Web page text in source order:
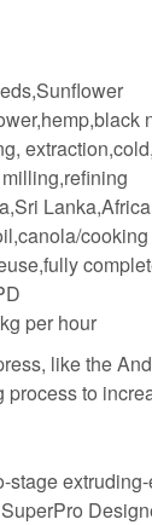
Lanka,Africa
per hour
like the
to